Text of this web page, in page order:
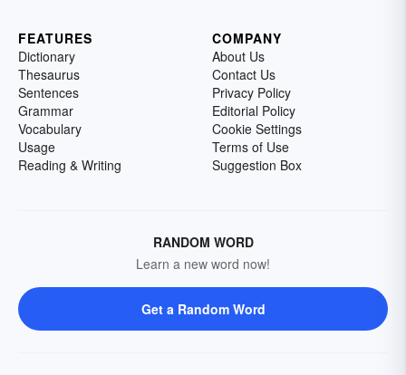
FEATURES
Dictionary
Thesaurus
Sentences
Grammar
Vocabulary
Usage
Reading & Writing
COMPANY
About Us
Contact Us
Privacy Policy
Editorial Policy
Cookie Settings
Terms of Use
Suggestion Box
RANDOM WORD
Learn a new word now!
Get a Random Word